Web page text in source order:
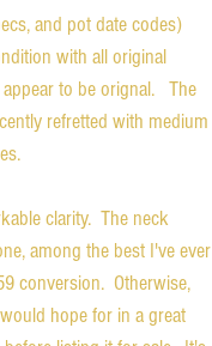
and pot date codes)
with all original
to be orignal. The
refretted with medium
clarity. The neck
among the best I've ever
conversion. Otherwise,
hope for in a great